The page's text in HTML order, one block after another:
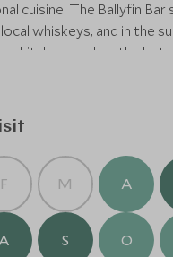
cuisine. The Ballyfin
whiskeys, and in the
kitchen yard, or the hotel
for you.
F M A
A S O